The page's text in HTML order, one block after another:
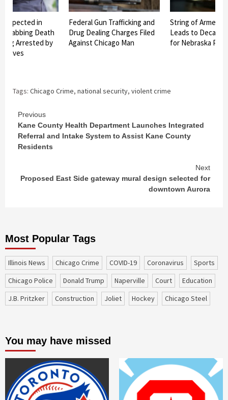
in
Stabbing Death
Arrested by
Federal Gun Trafficking and
Drug Dealing Charges Filed
Against Chicago Man
String of Armed
Leads to
for Nebraska Pair
Tags: Chicago Crime, national security, violent crime
Continue
Reading
Previous
Kane County Health Department Launches Integrated
Referral and Intake System to Assist Kane County
Residents
Next
Proposed East Side gateway mural design selected for
downtown Aurora
Most Popular Tags
Illinois News Chicago Crime COVID-19 coronavirus
sports
Chicago Police
Donald Trump Naperville court
education
J.B. Pritzker
construction Joliet Hockey Chicago Steel
You may have missed